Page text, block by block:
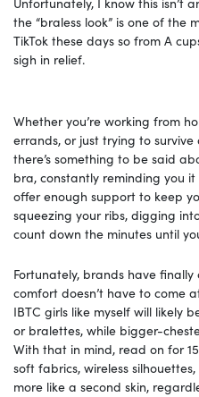
the “braless look” is one of the
TikTok these days so from A
sigh in relief.
Whether you’re working from
errands, or just trying to
there’s something to be said
bra, constantly reminding you
offer enough support to keep
squeezing your ribs, digging
count down the minutes until
Fortunately, brands have
comfort doesn’t have to come
IBTC girls like myself will likely
or bralettes, while bigger-
With that in mind, read on for
soft fabrics, wireless
more like a second skin,